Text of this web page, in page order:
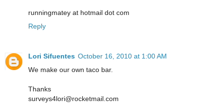
runningmatey at hotmail dot com
Reply
Lori Sifuentes October 16, 2010 at 1:00 AM
We make our own taco bar.
Thanks
surveys4lori@rocketmail.com